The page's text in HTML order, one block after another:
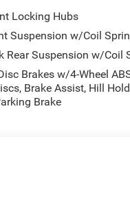
Locking Hubs
Suspension w/Coil
Rear Suspension w/Coil
Brakes w/4-Wheel
Brake Assist, Hill
Brake